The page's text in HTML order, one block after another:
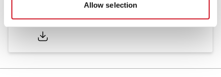
Allow selection
LD6A Brochure
06/24/2024.PDF2.52MB